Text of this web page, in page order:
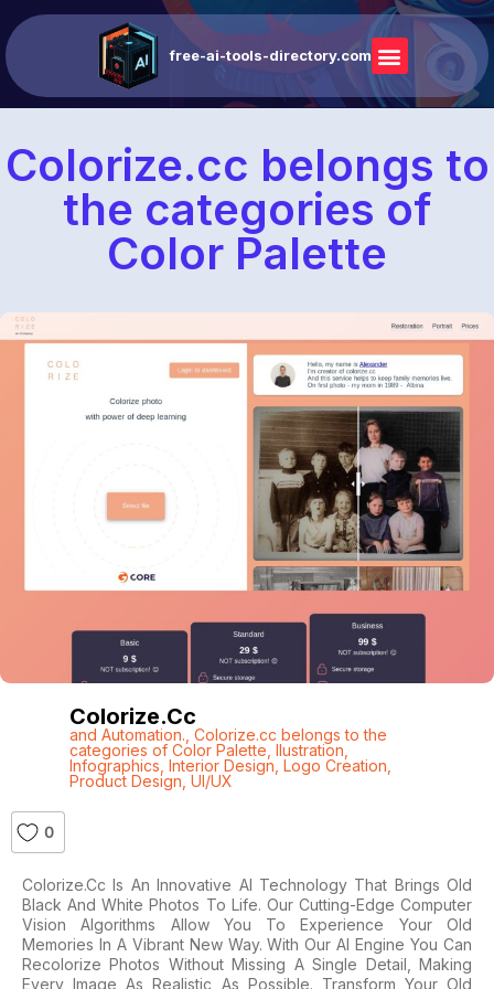
free-ai-tools-directory.com
Colorize.cc belongs to
the categories of
Color Palette
Colorize.cc
and Automation. Colorize.cc belongs to the
categories of Color Palette Ilustration
Infographics Interior Design Logo Creation
Product Design UI/UX
0
Colorize.cc Is An Innovative AI Technology That Brings Old
Black And White Photos To Life. Our Cutting-Edge Computer
Vision Algorithms Allow You To Experience Your Old
Memories In A Vibrant New Way. With Our AI Engine You Can
Recolorize Photos Without Missing A Single Detail, Making
Every Image As Realistic As Possible. Transform Your Old